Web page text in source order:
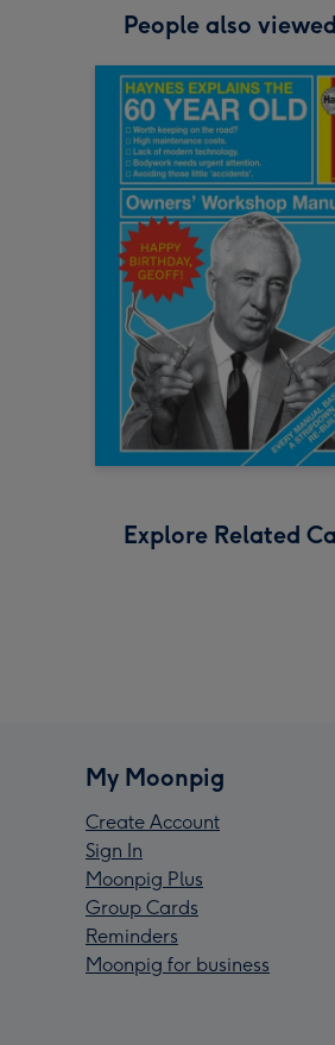
People also viewed
Explore Related
My Moonpig
Create Account
Sign In
Moonpig Plus
Group Cards
Reminders
Moonpig for business